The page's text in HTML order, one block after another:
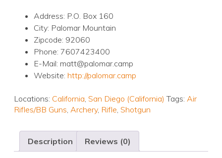
Address: P.O. Box 160
City: Palomar Mountain
Zipcode: 92060
Phone: 7607423400
E-Mail: matt@palomar.camp
Website: http://palomar.camp
Locations: California, San Diego (California) Tags: Air
Rifles/BB Guns, Archery, Rifle, Shotgun
Description Reviews (0)